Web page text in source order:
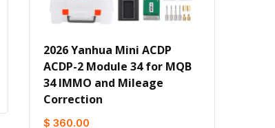
2026 Yanhua Mini ACDP
ACDP-2 Module 34 for MQB
34 IMMO and Mileage
Correction
$ 360.00